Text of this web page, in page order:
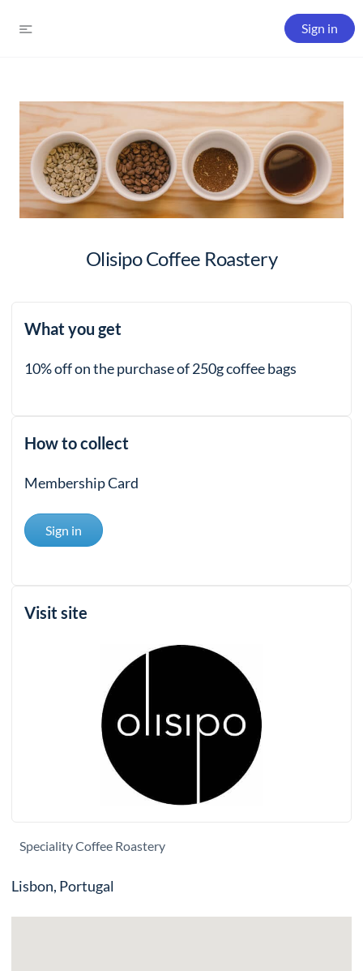
Sign in
Olisipo Coffee Roastery
What you get
10% off on the purchase of 250g coffee bags
How to collect
Membership Card
Sign in
Visit site
Speciality Coffee Roastery
Lisbon, Portugal